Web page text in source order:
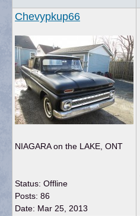
Chevypkup66
NIAGARA on the LAKE, ONT
Status: Offline
Posts: 86
Date: Mar 25, 2013